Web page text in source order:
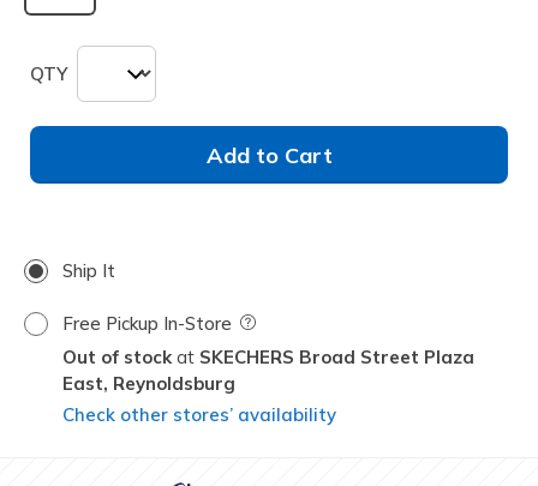
QTY
Add to Cart
Ship It
Free Pickup In-Store Field Description
Out of stock
SKECHERS Broad Street Plaza
East, Reynoldsburg
Check other stores’ availability